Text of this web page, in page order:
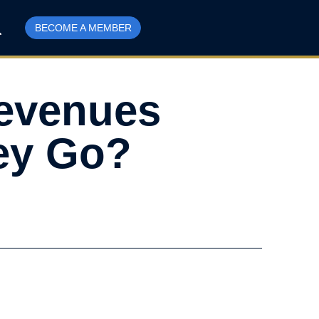
BECOME A MEMBER
Go?